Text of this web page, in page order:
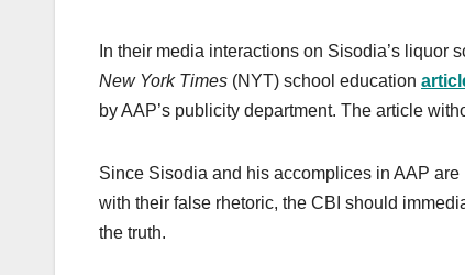
In their media interactions on Sisodia’s
New York Times (NYT) school education
by AAP’s publicity department. The article
Since Sisodia and his accomplices in AAP
with their false rhetoric, the CBI should
the truth.